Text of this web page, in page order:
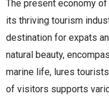
The present economy
its thriving tourism
destination for expats
natural beauty,
marine life, lures
of visitors supports